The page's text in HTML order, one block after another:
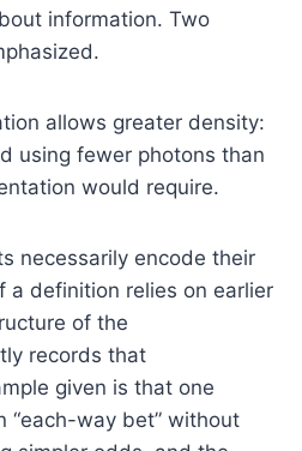
information. Two
allows greater density:
using fewer photons than
would require.
necessarily encode their
a definition relies on earlier
of the
records that
given is that one
“each-way bet” without